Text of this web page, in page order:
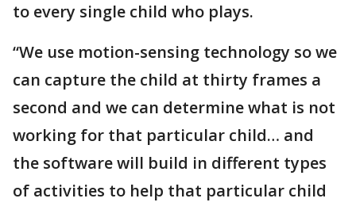
to every single child who plays.
“We use motion-sensing technology so we
can capture the child at thirty frames a
second and we can determine what is not
working for that particular child… and
the software will build in different types
of activities to help that particular child